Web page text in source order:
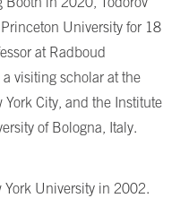
University for 18
at Radboud
visiting scholar at the
City, and the Institute
of Bologna, Italy.
York University in 2002.